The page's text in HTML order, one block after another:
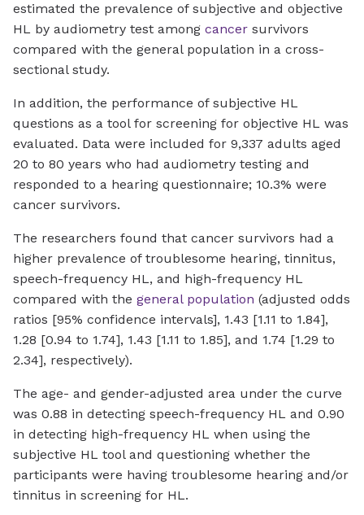
estimated the prevalence of subjective and objective
HL by audiometry test among cancer survivors
compared with the general population in a cross-
sectional study.
In addition, the performance of subjective HL
questions as a tool for screening for objective HL was
evaluated. Data were included for 9,337 adults aged
20 to 80 years who had audiometry testing and
responded to a hearing questionnaire; 10.3% were
cancer survivors.
The researchers found that cancer survivors had a
higher prevalence of troublesome hearing, tinnitus,
speech-frequency HL, and high-frequency HL
compared with the general population (adjusted odds
ratios [95% confidence intervals], 1.43 [1.11 to 1.84],
1.28 [0.94 to 1.74], 1.43 [1.11 to 1.85], and 1.74 [1.29 to
2.34], respectively).
The age- and gender-adjusted area under the curve
was 0.88 in detecting speech-frequency HL and 0.90
in detecting high-frequency HL when using the
subjective HL tool and questioning whether the
participants were having troublesome hearing and/or
tinnitus in screening for HL.